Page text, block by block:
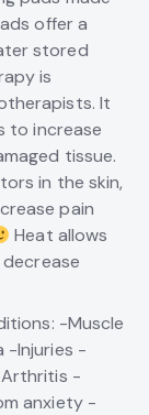
offer a
stored
is
It
to increase
tissue.
in the skin,
pain
Heat allows
-Muscle
-Injuries -
-
anxiety -